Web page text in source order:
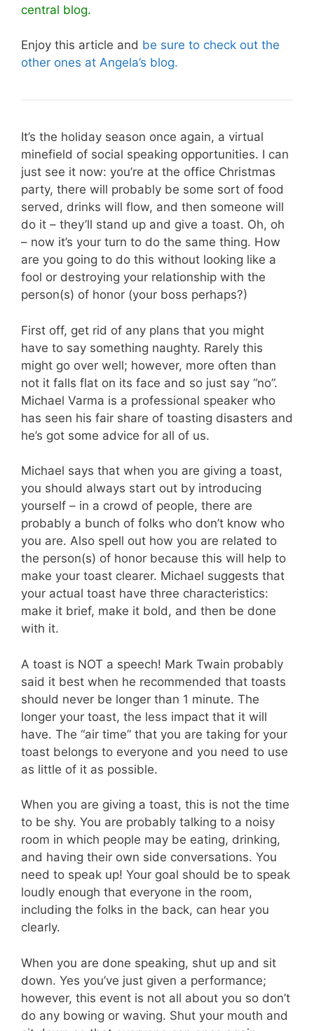
central blog.
Enjoy this article and be sure to check out the
other ones at Angela’s blog.
It’s the holiday season once again, a virtual
minefield of social speaking opportunities. I can
just see it now: you’re at the office Christmas
party, there will probably be some sort of food
served, drinks will flow, and then someone will
do it – they’ll stand up and give a toast. Oh, oh
– now it’s your turn to do the same thing. How
are you going to do this without looking like a
fool or destroying your relationship with the
person(s) of honor (your boss perhaps?)
First off, get rid of any plans that you might
have to say something naughty. Rarely this
might go over well; however, more often than
not it falls flat on its face and so just say “no”.
Michael Varma is a professional speaker who
has seen his fair share of toasting disasters and
he’s got some advice for all of us.
Michael says that when you are giving a toast,
you should always start out by introducing
yourself – in a crowd of people, there are
probably a bunch of folks who don’t know who
you are. Also spell out how you are related to
the person(s) of honor because this will help to
make your toast clearer. Michael suggests that
your actual toast have three characteristics:
make it brief, make it bold, and then be done
with it.
A toast is NOT a speech! Mark Twain probably
said it best when he recommended that toasts
should never be longer than 1 minute. The
longer your toast, the less impact that it will
have. The “air time” that you are taking for your
toast belongs to everyone and you need to use
as little of it as possible.
When you are giving a toast, this is not the time
to be shy. You are probably talking to a noisy
room in which people may be eating, drinking,
and having their own side conversations. You
need to speak up! Your goal should be to speak
loudly enough that everyone in the room,
including the folks in the back, can hear you
clearly.
When you are done speaking, shut up and sit
down. Yes you’ve just given a performance;
however, this event is not all about you so don’t
do any bowing or waving. Shut your mouth and